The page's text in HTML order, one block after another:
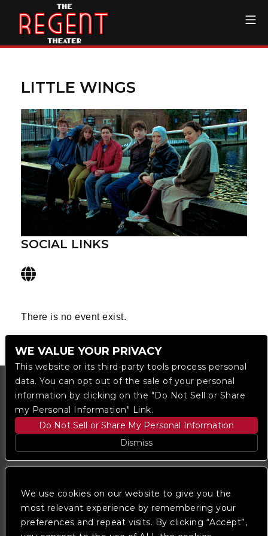
We use cookies on our website to give you the
most relevant experience by remembering your
preferences and repeat visits. By clicking “Accept”,
content
LITTLE WINGS
SOCIAL LINKS
There is no event exist.
We are committed to full website accessibility for all
of our fans, including those with disabilities. Our
WE VALUE YOUR PRIVACY
This website or its third-party tools process personal
data. You can opt out of the sale of your personal
information by clicking on the "Do Not Sell or Share
my Personal Information" Link.
Do Not Sell or Share My Personal Information
Dismiss